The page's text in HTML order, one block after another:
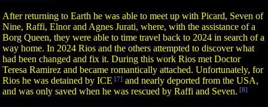
After returning to Earth he was able to meet up with Picard, Seven of
Nine, Raffi, Elnor and Agnes Jurati, where, with the assistance of a
Borg Queen, they were able to time travel back to 2024 in search of a
way home. In 2024 Rios and the others attempted to discover what
had been changed and fix it. During this work Rios met Doctor
Teresa Ramirez and became romantically attached. Unfortunately, for
Rios he was detained by ICE [7] and nearly deported from the USA,
and was only saved when he was rescued by Raffi and Seven. [8]